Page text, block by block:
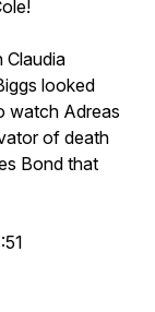
Claudia
looked
watch Adreas
of death
Bond that